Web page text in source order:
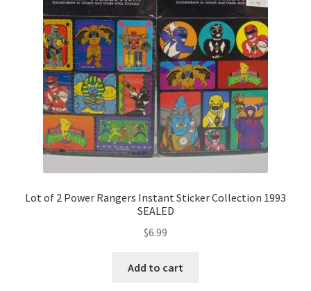
Lot of 2 Power Rangers Instant Sticker Collection 1993
SEALED
$6.99
Add to cart